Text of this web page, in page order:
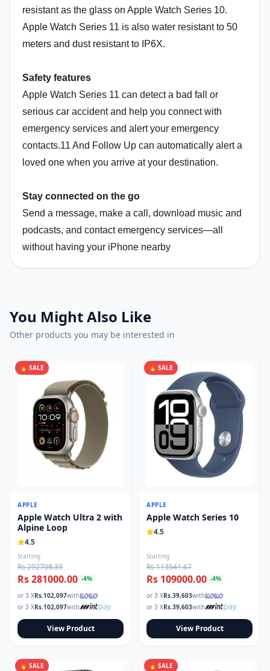
resistant as the glass on Apple Watch Series 10.
Apple Watch Series 11 is also water resistant to 50
meters and dust resistant to IP6X.
Safety features
Apple Watch Series 11 can detect a bad fall or
serious car accident and help you connect with
emergency services and alert your emergency
contacts.11 And Follow Up can automatically alert a
loved one when you arrive at your destination.
Stay connected on the go
Send a message, make a call, download music and
podcasts, and contact emergency services—all
without having your iPhone nearby
You Might Also Like
Other products you may be interested in
🔥 SALE
APPLE
Apple Watch Ultra 2 with
Alpine Loop
4.5
Starting
Rs 292708.33
Rs 281000.00 -4%
or 3 XRs.102,097with
or 3 XRs.102,097with
View Product
🔥 SALE
APPLE
Apple Watch Series 10
4.5
Starting
Rs 113541.67
Rs 109000.00 -4%
or 3 XRs.39,603with
or 3 XRs.39,603with
View Product
🔥 SALE 🔥 SALE